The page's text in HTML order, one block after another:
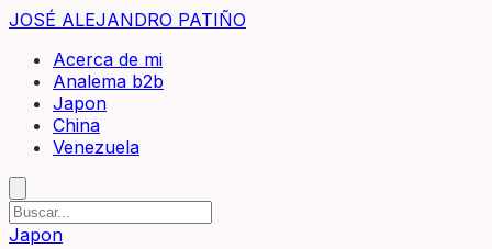
JOSÉ ALEJANDRO PATIÑO
Acerca de mi
Analema b2b
Japon
China
Venezuela
Japon